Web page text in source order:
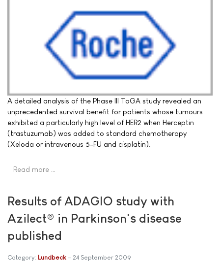
A detailed analysis of the Phase III ToGA study revealed an
unprecedented survival benefit for patients whose tumours
exhibited a particularly high level of HER2 when Herceptin
(trastuzumab) was added to standard chemotherapy
(Xeloda or intravenous 5-FU and cisplatin).
Read more …
Results of ADAGIO study with
Azilect® in Parkinson's disease
published
Category: Lundbeck 24 September 2009